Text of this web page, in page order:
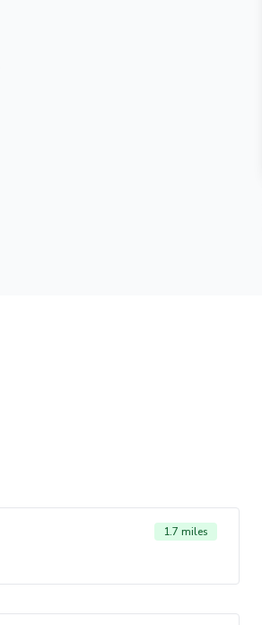
1.7 miles